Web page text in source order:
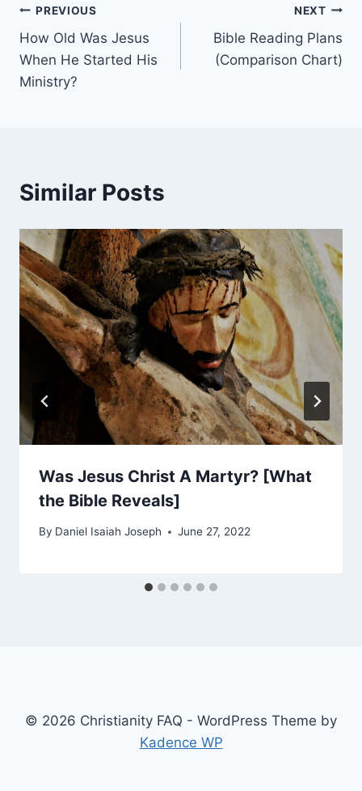
Post
navigation
PREVIOUS
How Old Was Jesus
When He Started His
Ministry?
NEXT
Bible Reading Plans
(Comparison Chart)
Similar Posts
Was Jesus Christ A Martyr? [What
the Bible Reveals]
By Daniel Isaiah Joseph June 27, 2022
© 2026 Christianity FAQ - WordPress Theme by
Kadence WP